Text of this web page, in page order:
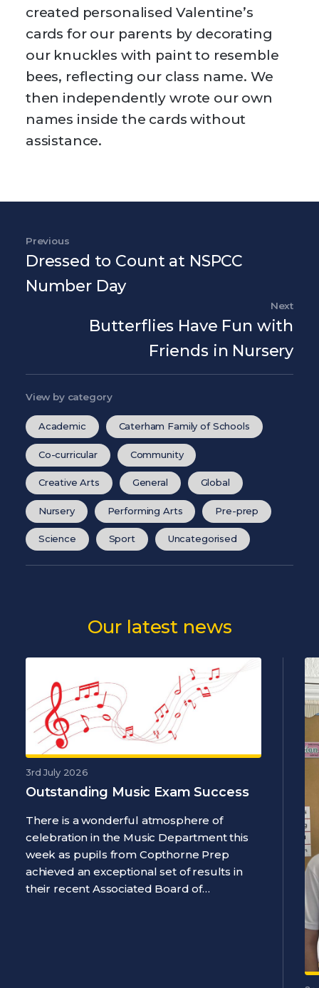
created personalised Valentine’s
cards for our parents by decorating
our knuckles with paint to resemble
bees, reflecting our class name. We
then independently wrote our own
names inside the cards without
assistance.
Previous Post
Previous
Dressed to Count at NSPCC
Number Day
Next
Butterflies Have Fun with
Friends in Nursery
View by category
Academic Caterham Family of Schools
Co-curricular Community
Creative Arts General Global
Nursery Performing Arts Pre-prep
Science Sport Uncategorised
Our latest news
3rd July 2026
Outstanding Music Exam Success
There is a wonderful atmosphere of
celebration in the Music Department this
week as pupils from Copthorne Prep
achieved an exceptional set of results in
their recent Associated Board of…